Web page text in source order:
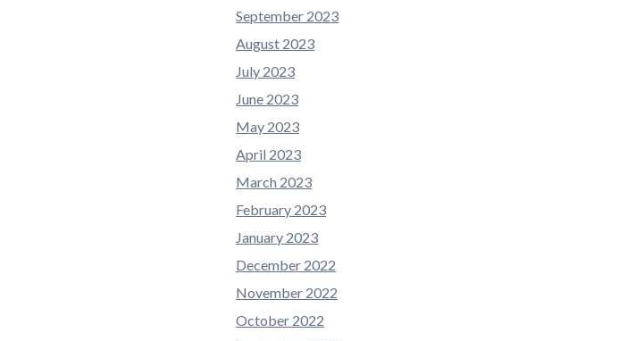
September 2023
August 2023
July 2023
June 2023
May 2023
April 2023
March 2023
February 2023
January 2023
December 2022
November 2022
October 2022